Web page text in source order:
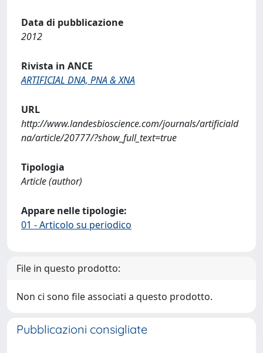
Data di pubblicazione
2012
Rivista in ANCE
ARTIFICIAL DNA, PNA & XNA
URL
http://www.landesbioscience.com/journals/artificiald
na/article/20777/?show_full_text=true
Tipologia
Article (author)
Appare nelle tipologie:
01 - Articolo su periodico
File in questo prodotto:
Non ci sono file associati a questo prodotto.
Pubblicazioni consigliate